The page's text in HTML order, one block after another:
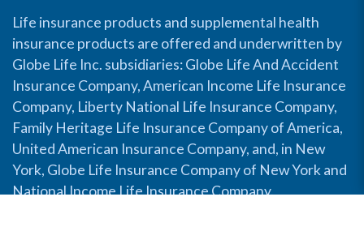
Life insurance products and supplemental health
insurance products are offered and underwritten by
Globe Life Inc. subsidiaries: Globe Life And Accident
Insurance Company, American Income Life Insurance
Company, Liberty National Life Insurance Company,
Family Heritage Life Insurance Company of America,
United American Insurance Company, and, in New
York, Globe Life Insurance Company of New York and
National Income Life Insurance Company.